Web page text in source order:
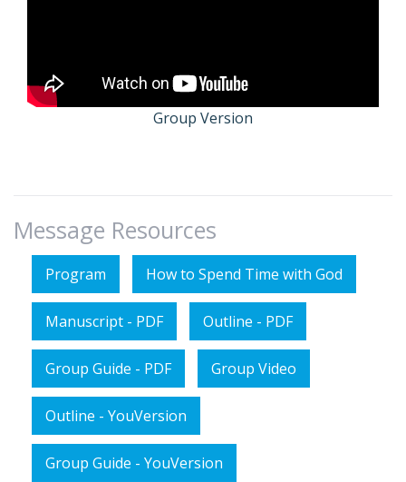
Group Version
Message Resources
Program How to Spend Time with God
Manuscript - PDF Outline - PDF
Group Guide - PDF Group Video
Outline - YouVersion
Group Guide - YouVersion